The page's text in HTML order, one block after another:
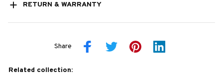
RETURN & WARRANTY
Share
Related collection: